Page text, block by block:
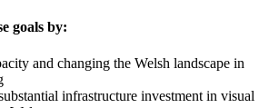
goals by:
and changing the Welsh landscape in
infrastructure investment in visual